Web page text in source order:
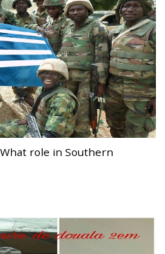
role in Southern